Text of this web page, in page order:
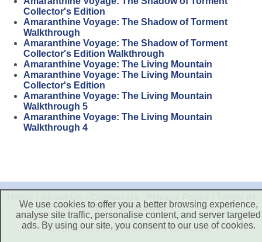
Collector's Edition
Amaranthine Voyage: The Shadow of Torment
Walkthrough
Amaranthine Voyage: The Shadow of Torment
Collector's Edition Walkthrough
Amaranthine Voyage: The Living Mountain
Amaranthine Voyage: The Living Mountain
Collector's Edition
Amaranthine Voyage: The Living Mountain
Walkthrough 5
Amaranthine Voyage: The Living Mountain
Walkthrough 4
Use|Disclaimer
Copyright © 2026. All Rights Reserved.
We use cookies to offer you a better browsing experience,
analyse site traffic, personalise content, and server targeted
ads. By using our site, you consent to our use of cookies.